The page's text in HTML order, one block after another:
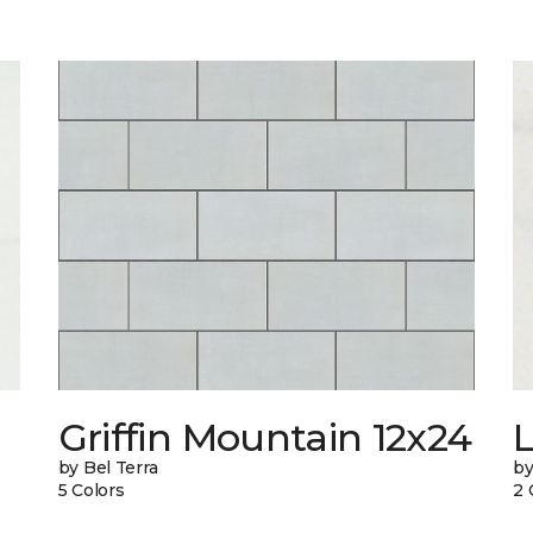
Griffin Mountain 12x24
by Bel Terra
5 Colors
2